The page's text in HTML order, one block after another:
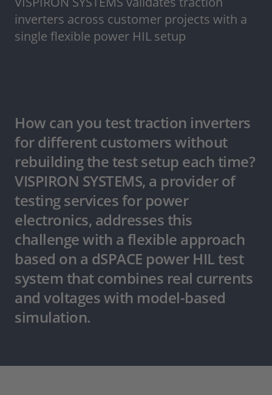
inverters across customer projects with a
single flexible power HIL setup
How can you test traction inverters
for different customers without
rebuilding the test setup each time?
VISPIRON SYSTEMS, a provider of
testing services for power
electronics, addresses this
challenge with a flexible approach
based on a dSPACE power HIL test
system that combines real currents
and voltages with model-based
simulation.